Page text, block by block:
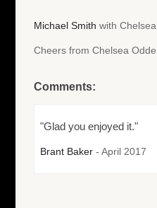
Michael Smith with
Cheers from Chelsea
Comments:
"Glad you enjoyed it."
Brant Baker - April 2017